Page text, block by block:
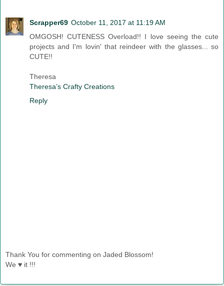
Scrapper69 October 11, 2017 at 11:19 AM
OMGOSH! CUTENESS Overload!! I love seeing the cute
projects and I'm lovin' that reindeer with the glasses... so
CUTE!!
Theresa
Theresa’s Crafty Creations
Reply
Thank You for commenting on Jaded Blossom!
We ♥ it !!!